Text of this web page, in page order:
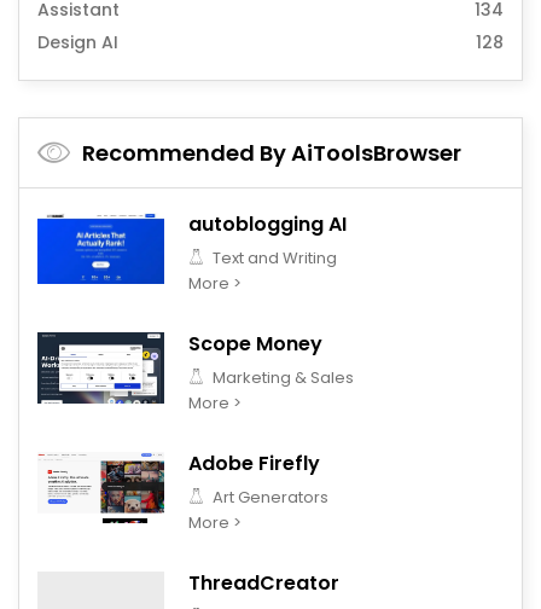
Assistant
134
Design AI
128
Recommended By AiToolsBrowser
autoblogging AI
Text and Writing
More >
Scope Money
Marketing & Sales
More >
Adobe Firefly
Art Generators
More >
ThreadCreator